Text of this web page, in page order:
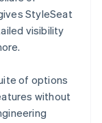
StyleSeat
visibility
of options
without